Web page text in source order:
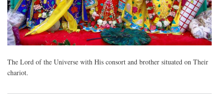
The Lord of the Universe with His consort and brother situated on Their
chariot.